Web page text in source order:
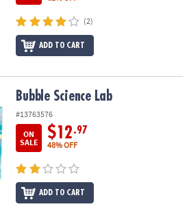
(2)
ADD TO CART
Bubble Science Lab
#13763576
ON
SALE
$12.97
48% OFF
ADD TO CART